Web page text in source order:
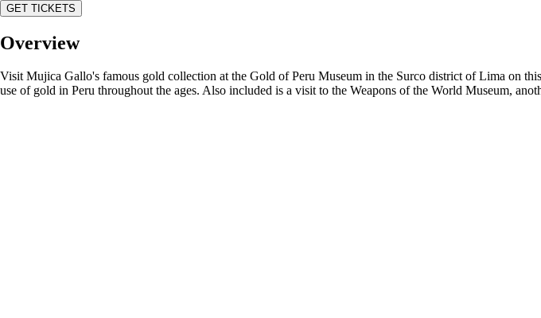
GET TICKETS
Overview
Visit Mujica Gallo's famous gold collection at the Gold of Peru Museum in the Surco district of Lima on
use of gold in Peru throughout the ages. Also included is a visit to the Weapons of the World Museum,